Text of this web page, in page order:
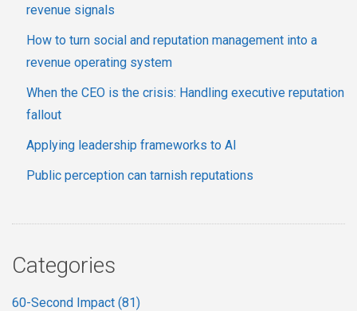
revenue signals
How to turn social and reputation management into a
revenue operating system
When the CEO is the crisis: Handling executive reputation
fallout
Applying leadership frameworks to AI
Public perception can tarnish reputations
Categories
60-Second Impact (81)